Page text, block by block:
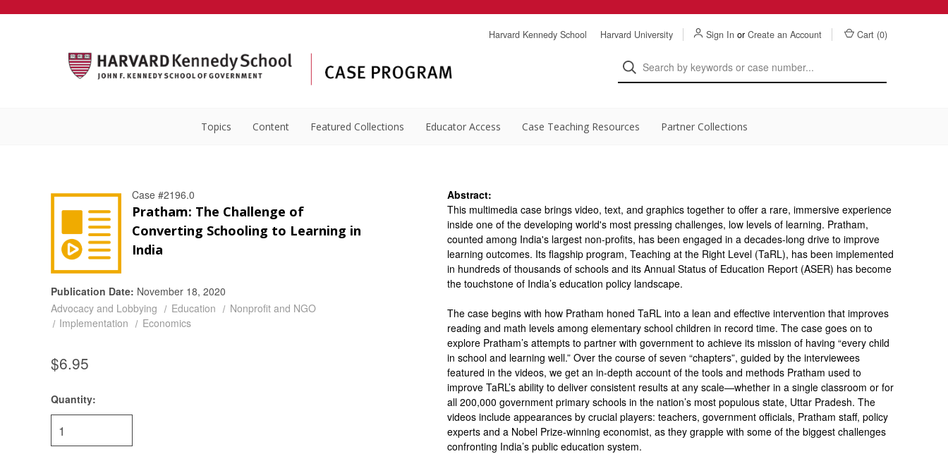
Harvard Kennedy School Harvard University Sign In or Create an Account Cart (0)
Topics Content Featured Collections Educator Access Case Teaching Resources Partner Collections
Case #2196.0
Pratham: The Challenge of
Converting Schooling to Learning in
India
Publication Date: November 18, 2020
Advocacy and Lobbying
Education
Nonprofit and NGO
Implementation
Economics
$6.95
Current
Stock:
Quantity:
Abstract:
This multimedia case brings video, text, and graphics together to offer a rare, immersive experience
inside one of the developing world's most pressing challenges, low levels of learning. Pratham,
counted among India's largest non-profits, has been engaged in a decades-long drive to improve
learning outcomes. Its flagship program, Teaching at the Right Level (TaRL), has been implemented
in hundreds of thousands of schools and its Annual Status of Education Report (ASER) has become
the touchstone of India’s education policy landscape.
The case begins with how Pratham honed TaRL into a lean and effective intervention that improves
reading and math levels among elementary school children in record time. The case goes on to
explore Pratham’s attempts to partner with government to achieve its mission of having “every child
in school and learning well.” Over the course of seven “chapters”, guided by the interviewees
featured in the videos, we get an in-depth account of the tools and methods Pratham used to
improve TaRL’s ability to deliver consistent results at any scale—whether in a single classroom or for
all 200,000 government primary schools in the nation’s most populous state, Uttar Pradesh. The
videos include appearances by crucial players: teachers, government officials, Pratham staff, policy
experts and a Nobel Prize-winning economist, as they grapple with some of the biggest challenges
confronting India’s public education system.